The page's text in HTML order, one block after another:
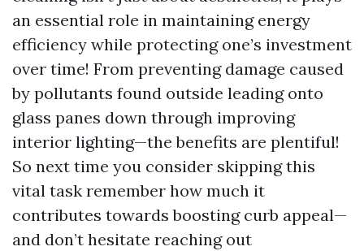
an essential role in maintaining energy
efficiency while protecting one’s investment
over time! From preventing damage caused
by pollutants found outside leading onto
glass panes down through improving
interior lighting—the benefits are plentiful!
So next time you consider skipping this
vital task remember how much it
contributes towards boosting curb appeal—
and don’t hesitate reaching out